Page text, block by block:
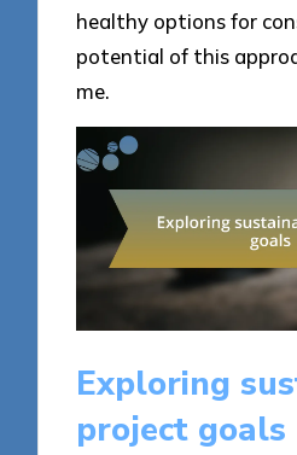
healthy options for
potential of this
me.
Exploring
project goals